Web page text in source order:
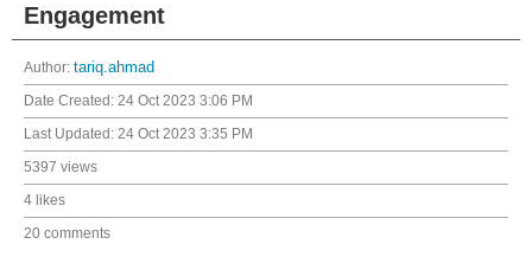
Engagement
Author: tariq.ahmad
Date Created: 24 Oct 2023 3:06 PM
Last Updated: 24 Oct 2023 3:35 PM
5397 views
4 likes
20 comments